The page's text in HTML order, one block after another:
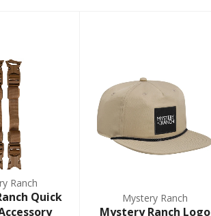
Ranch
Quick
Mystery Ranch
Mystery Ranch Logo